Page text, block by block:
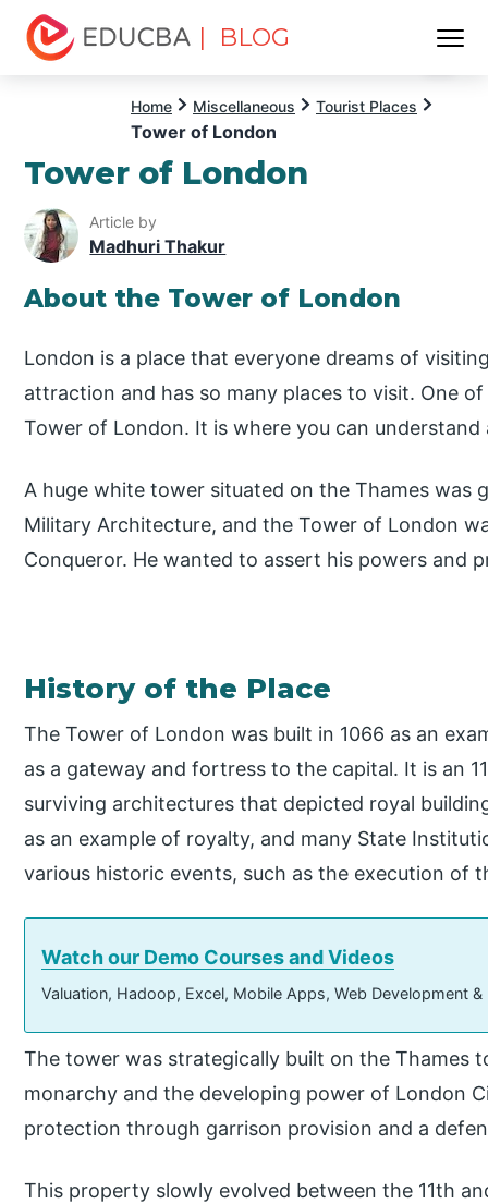
| BLOG
Home Miscellaneous Tourist Places
Tower of London
Tower of London
Article by
Madhuri Thakur
About the Tower of London
London is a place that everyone dreams of
attraction and has so many places to visit. One
Tower of London. It is where you can understand
A huge white tower situated on the Thames was
Military Architecture, and the Tower of London
Conqueror. He wanted to assert his powers and
History of the Place
The Tower of London was built in 1066 as an
as a gateway and fortress to the capital. It is an
surviving architectures that depicted royal
as an example of royalty, and many State
various historic events, such as the execution of
Watch our Demo Courses and Videos
Valuation, Hadoop, Excel, Mobile Apps, Web Development
The tower was strategically built on the Thames
monarchy and the developing power of London
protection through garrison provision and a
This property slowly evolved between the 11th